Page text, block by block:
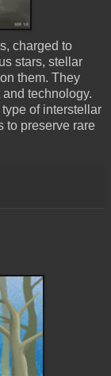
charged to
stars, stellar
them. They
technology.
of interstellar
to preserve rare